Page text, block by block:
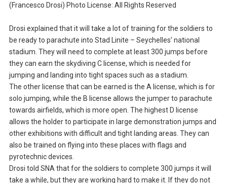
(Francesco Drosi) Photo License: All Rights Reserved
Drosi explained that it will take a lot of training for the soldiers to
be ready to parachute into Stad Linite – Seychelles’ national
stadium. They will need to complete at least 300 jumps before
they can earn the skydiving C license, which is needed for
jumping and landing into tight spaces such as a stadium.
The other license that can be earned is the A license, which is for
solo jumping, while the B license allows the jumper to parachute
towards airfields, which is more open. The highest D license
allows the holder to participate in large demonstration jumps and
other exhibitions with difficult and tight landing areas. They can
also be trained on flying into these places with flags and
pyrotechnic devices.
Drosi told SNA that for the soldiers to complete 300 jumps it will
take a while, but they are working hard to make it. If they do not